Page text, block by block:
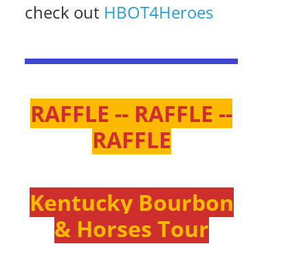
check out HBOT4Heroes
RAFFLE -- RAFFLE --
RAFFLE
Kentucky Bourbon
& Horses Tour